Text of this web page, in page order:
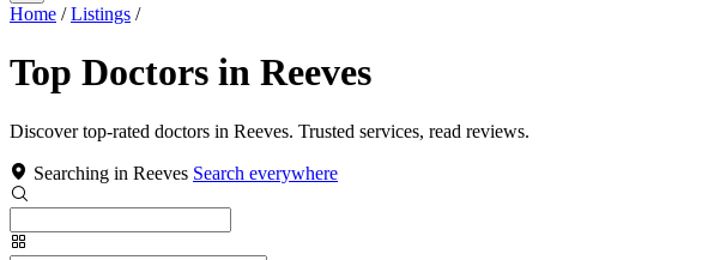
Home / Listings /
Top Doctors in Reeves
Discover top-rated doctors in Reeves. Trusted services, read reviews.
Searching in Reeves Search everywhere